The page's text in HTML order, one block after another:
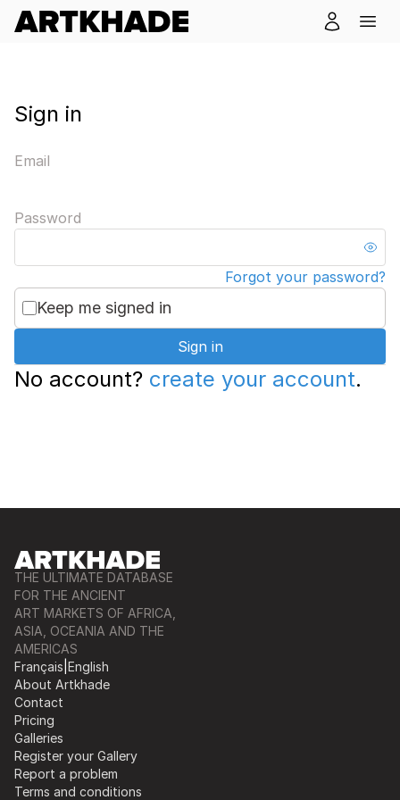
Sign in
Email
Password
Forgot your password?
Keep me signed in
Sign in
No account? create your account.
THE ULTIMATE DATABASE
FOR THE ANCIENT
ART MARKETS OF AFRICA,
ASIA, OCEANIA AND THE
AMERICAS
Français English
About Artkhade
Contact
Pricing
Galleries
Register your Gallery
Report a problem
Terms and conditions